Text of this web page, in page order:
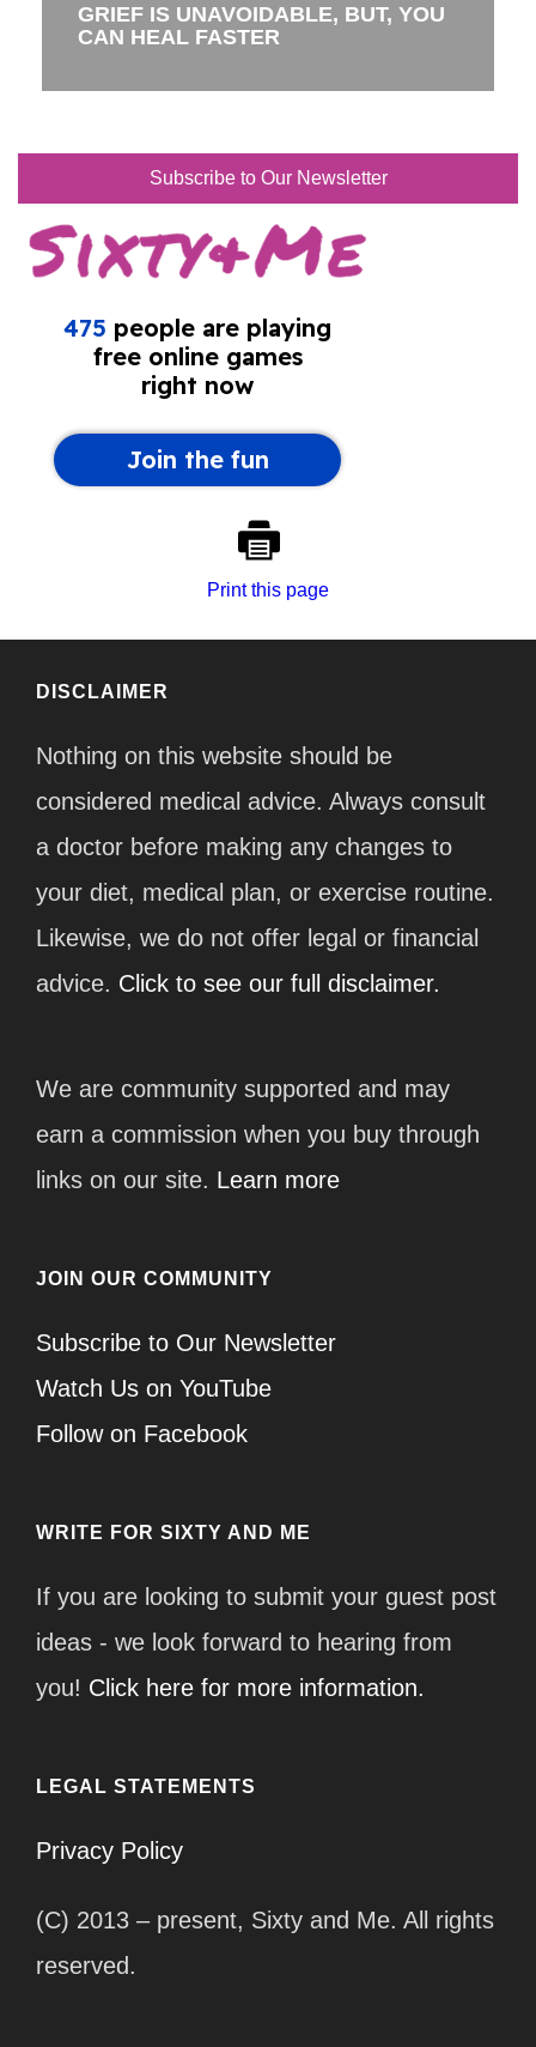
GRIEF IS UNAVOIDABLE, BUT, YOU
CAN HEAL FASTER
Subscribe to Our Newsletter
Print this page
DISCLAIMER
Nothing on this website should be
considered medical advice. Always consult
a doctor before making any changes to
your diet, medical plan, or exercise routine.
Likewise, we do not offer legal or financial
advice. Click to see our full disclaimer.
We are community supported and may
earn a commission when you buy through
links on our site. Learn more
JOIN OUR COMMUNITY
Subscribe to Our Newsletter
Watch Us on YouTube
Follow on Facebook
WRITE FOR SIXTY AND ME
If you are looking to submit your guest post
ideas - we look forward to hearing from
you! Click here for more information.
LEGAL STATEMENTS
Privacy Policy
(C) 2013 – present, Sixty and Me. All rights
reserved.